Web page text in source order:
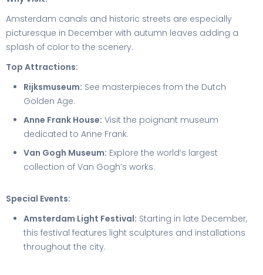
Amsterdam canals and historic streets are especially
picturesque in December with autumn leaves adding a
splash of color to the scenery.
Top Attractions:
Rijksmuseum: See masterpieces from the Dutch
Golden Age.
Anne Frank House: Visit the poignant museum
dedicated to Anne Frank.
Van Gogh Museum: Explore the world’s largest
collection of Van Gogh’s works.
Special Events:
Amsterdam Light Festival: Starting in late December,
this festival features light sculptures and installations
throughout the city.